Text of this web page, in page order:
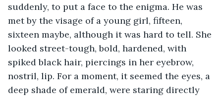
suddenly, to put a face to the enigma. He was
met by the visage of a young girl, fifteen,
sixteen maybe, although it was hard to tell. She
looked street-tough, bold, hardened, with
spiked black hair, piercings in her eyebrow,
nostril, lip. For a moment, it seemed the eyes, a
deep shade of emerald, were staring directly